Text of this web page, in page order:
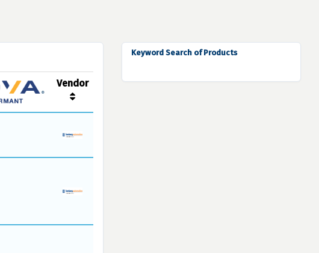
Vendor
Keyword Search of Products